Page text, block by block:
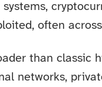
often
than classic
networks,